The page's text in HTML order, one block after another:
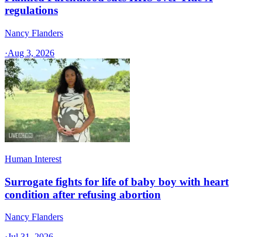
regulations
Nancy Flanders
·Aug 3, 2026
Human Interest
Surrogate fights for life of baby boy with heart
condition after refusing abortion
Nancy Flanders